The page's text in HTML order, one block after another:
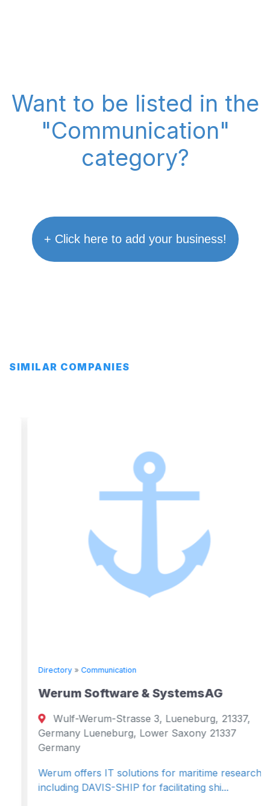
Want to be listed in the
"Communication"
category?
+ Click here to add your business!
SIMILAR COMPANIES
Directory»Communication
Werum Software & SystemsAG
Wulf-Werum-Strasse 3, Lueneburg, 21337,
Germany Lueneburg, Lower Saxony 21337
Germany
Werum offers IT solutions for maritime research,
including DAVIS-SHIP for facilitating shi...